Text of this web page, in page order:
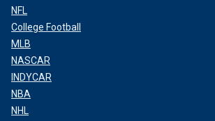
NFL
College Football
MLB
NASCAR
INDYCAR
NBA
NHL